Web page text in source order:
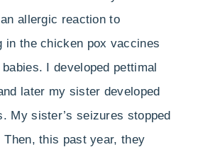
allergic reaction to
in the chicken pox vaccines
I developed pettimal
later my sister developed
My sister’s seizures stopped
Then, this past year, they